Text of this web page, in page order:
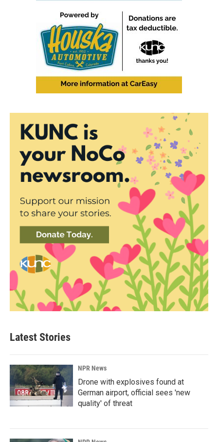
Latest Stories
NPR News
Drone with explosives found at
German airport, official sees 'new
quality' of threat